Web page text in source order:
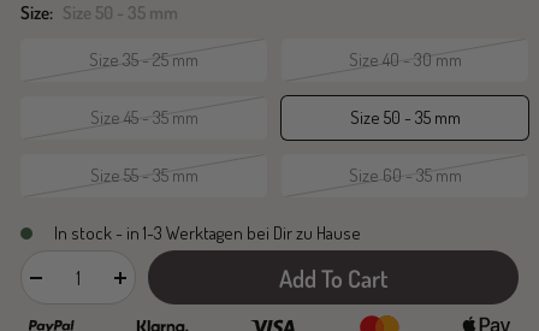
Size: Size 50 - 35 mm
Size 35 - 25 mm Size 40 - 30 mm
Size 45 - 35 mm Size 50 - 35 mm
Size 55 - 35 mm Size 60 - 35 mm
In stock - in 1-3 Werktagen bei Dir zu Hause
Decrease
quantity
Increase
quantity
Add To Cart